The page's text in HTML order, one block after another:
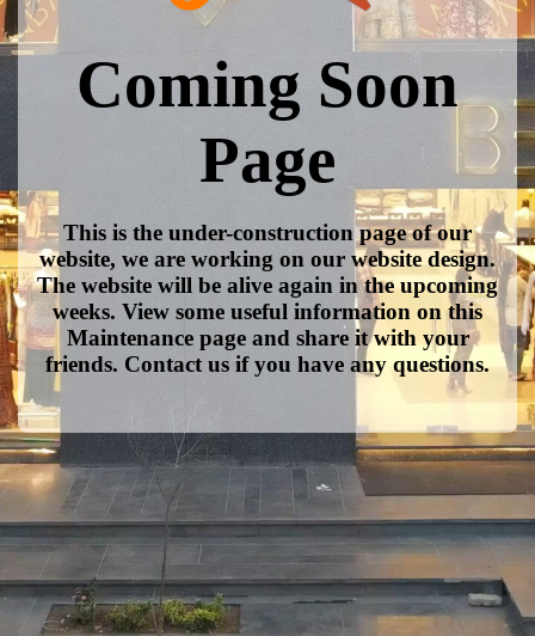
Coming Soon
Page
This is the under-construction page of our
website, we are working on our website design.
The website will be alive again in the upcoming
weeks. View some useful information on this
Maintenance page and share it with your
friends. Contact us if you have any questions.